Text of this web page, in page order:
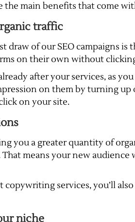
the main benefits that come
traffic
draw of our SEO campaigns
on their own without
after your services, as
on them by turning up
on your site.
you a greater quantity of
That means your new
services, you’ll
niche